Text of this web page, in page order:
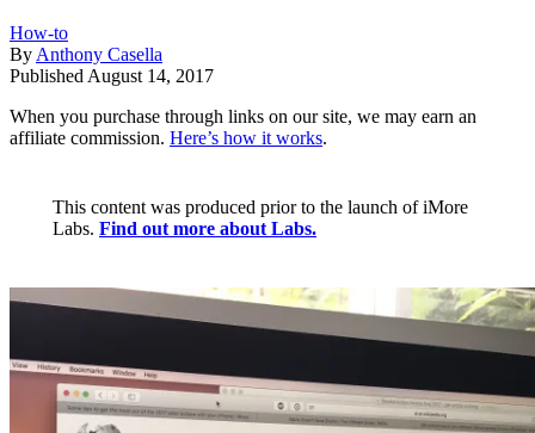
How-to
By Anthony Casella
Published August 14, 2017
When you purchase through links on our site, we may earn an
affiliate commission. Here’s how it works.
This content was produced prior to the launch of iMore
Labs. Find out more about Labs.